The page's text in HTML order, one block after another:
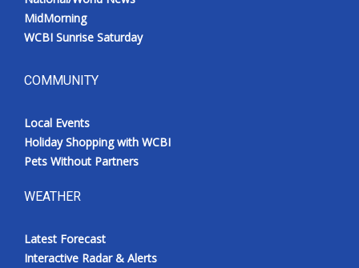
MidMorning
WCBI Sunrise Saturday
COMMUNITY
Local Events
Holiday Shopping with WCBI
Pets Without Partners
WEATHER
Latest Forecast
Interactive Radar & Alerts